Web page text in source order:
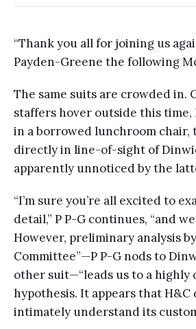
“Thank you all for joining us
Payden-Greene the following
The same suits are crowded in.
staffers hover outside this time,
in a borrowed lunchroom chair,
directly in line-of-sight of
apparently unnoticed by the
“I’m sure you’re all excited to
detail,” P P-G continues, “and
However, preliminary analysis
Committee”—P P-G nods to
other suit—“leads us to a highly
hypothesis. It appears that H&C
intimately understand its